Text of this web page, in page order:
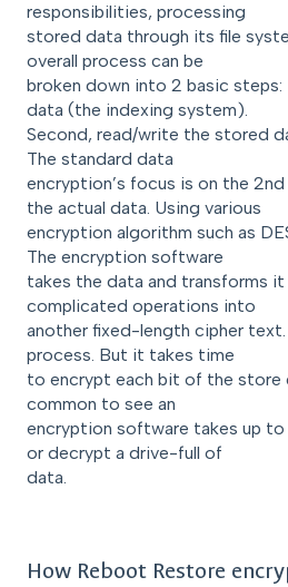
responsibilities, processing
stored data through its file
overall process can be
broken down into 2 basic
data (the indexing system).
Second, read/write the stored
The standard data
encryption’s focus is on the
the actual data. Using various
encryption algorithm such as
The encryption software
takes the data and transforms
complicated operations into
another fixed-length cipher
process. But it takes time
to encrypt each bit of the store
common to see an
encryption software takes up
or decrypt a drive-full of
data.
How Reboot Restore